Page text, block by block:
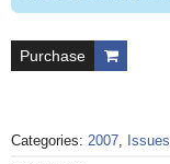
Purchase
Categories: 2007, Issues